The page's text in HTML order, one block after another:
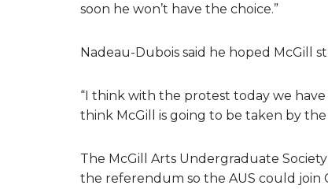
soon he won’t have the choice.”
Nadeau-Dubois said he hoped McGill
“I think with the protest today we
think McGill is going to be taken by the
The McGill Arts Undergraduate
the referendum so the AUS could join